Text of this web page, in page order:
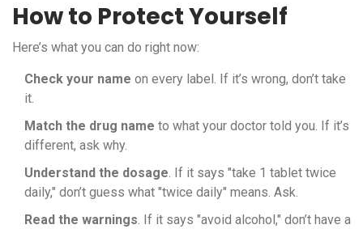
How to Protect Yourself
Here’s what you can do right now:
Check your name on every label. If it’s wrong, don’t take
it.
Match the drug name to what your doctor told you. If it’s
different, ask why.
Understand the dosage. If it says "take 1 tablet twice
daily," don’t guess what "twice daily" means. Ask.
Read the warnings. If it says "avoid alcohol," don’t have a